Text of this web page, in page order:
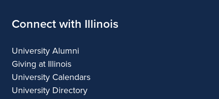
Connect with Illinois
University Alumni
Giving at Illinois
University Calendars
University Directory